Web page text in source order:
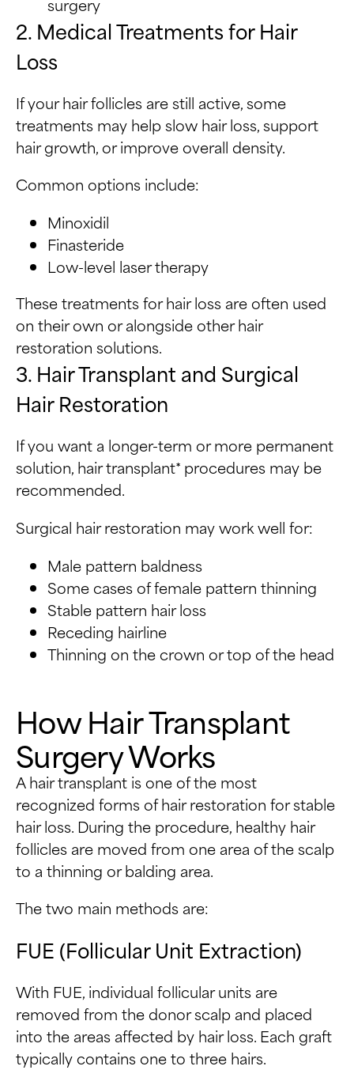
2. Medical Treatments for Hair
Loss
If your hair follicles are still active, some
treatments may help slow hair loss, support
hair growth, or improve overall density.
Common options include:
Minoxidil
Finasteride
Low-level laser therapy
These treatments for hair loss are often used
on their own or alongside other hair
restoration solutions.
3. Hair Transplant and Surgical
Hair Restoration
If you want a longer-term or more permanent
solution, hair transplant* procedures may be
recommended.
Surgical hair restoration may work well for:
Male pattern baldness
Some cases of female pattern thinning
Stable pattern hair loss
Receding hairline
Thinning on the crown or top of the head
How Hair Transplant
Surgery Works
A hair transplant is one of the most
recognized forms of hair restoration for stable
hair loss. During the procedure, healthy hair
follicles are moved from one area of the scalp
to a thinning or balding area.
The two main methods are:
FUE (Follicular Unit Extraction)
With FUE, individual follicular units are
removed from the donor scalp and placed
into the areas affected by hair loss. Each graft
typically contains one to three hairs.